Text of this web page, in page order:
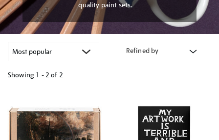
quality paint sets.
Refined by
Showing 1 - 2 of 2
results
by: